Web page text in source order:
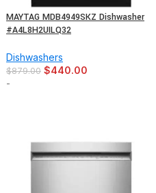
MAYTAG MDB4949SKZ Dishwasher
#A4L8H2UILQ32
Dishwashers
$879.00 $440.00
-